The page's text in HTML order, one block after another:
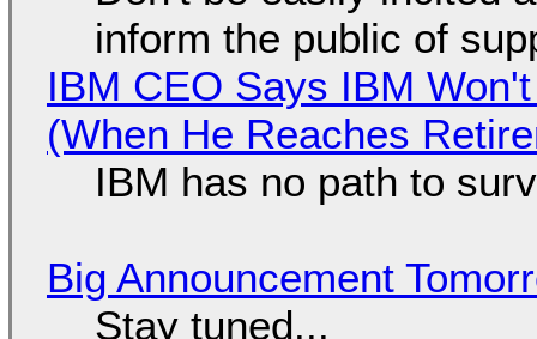
inform the public of
IBM CEO Says IBM
(When He Reaches
IBM has no path to
Big Announcement
Stay tuned...